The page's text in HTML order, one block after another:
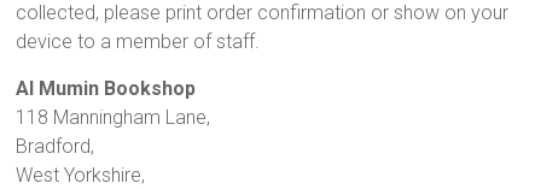
collected, please print order confirmation or show on your
device to a member of staff.
Al Mumin Bookshop
118 Manningham Lane,
Bradford,
West Yorkshire,